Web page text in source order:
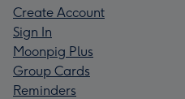
Create Account
Sign In
Moonpig Plus
Group Cards
Reminders